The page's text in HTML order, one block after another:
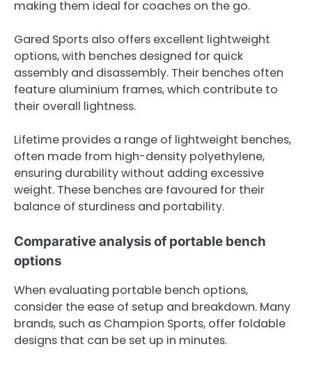
making them ideal for coaches on the go.
Gared Sports also offers excellent lightweight
options, with benches designed for quick
assembly and disassembly. Their benches often
feature aluminium frames, which contribute to
their overall lightness.
Lifetime provides a range of lightweight benches,
often made from high-density polyethylene,
ensuring durability without adding excessive
weight. These benches are favoured for their
balance of sturdiness and portability.
Comparative analysis of portable bench
options
When evaluating portable bench options,
consider the ease of setup and breakdown. Many
brands, such as Champion Sports, offer foldable
designs that can be set up in minutes.